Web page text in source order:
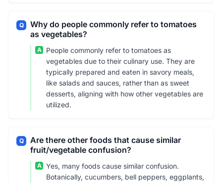
Q
Why do people commonly refer to tomatoes
as vegetables?
A
People commonly refer to tomatoes as
vegetables due to their culinary use. They are
typically prepared and eaten in savory meals,
like salads and sauces, rather than as sweet
desserts, aligning with how other vegetables are
utilized.
Q
Are there other foods that cause similar
fruit/vegetable confusion?
A
Yes, many foods cause similar confusion.
Botanically, cucumbers, bell peppers, eggplants,